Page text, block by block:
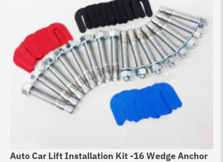
Auto Car Lift Installation Kit -16 Wedge Anchor